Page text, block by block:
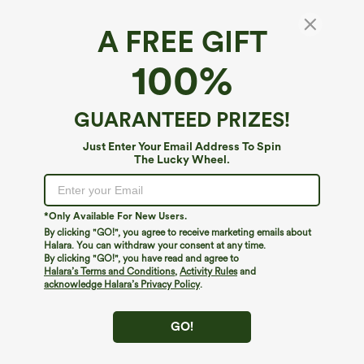
A FREE GIFT
100%
GUARANTEED PRIZES!
Just Enter Your Email Address To Spin
The Lucky Wheel.
*Only Available For New Users.
By clicking "GO!", you agree to receive marketing emails about
Halara. You can withdraw your consent at any time.
By clicking "GO!", you have read and agree to
Halara’s Terms and Conditions, Activity Rulesand
acknowledge Halara’s Privacy Policy.
GO!
8/10)
+ ADD TO BAG